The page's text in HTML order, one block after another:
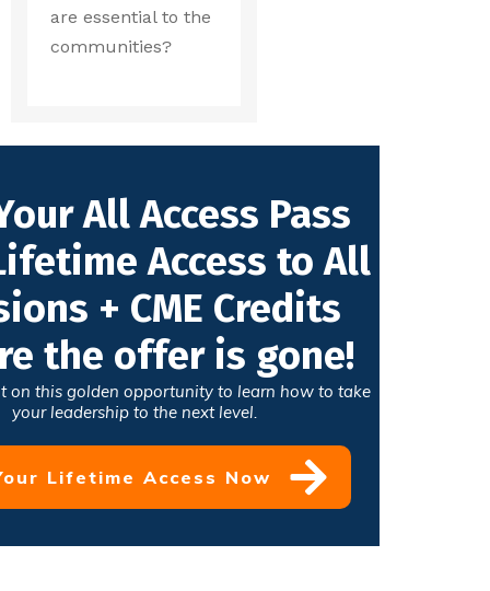
are essential to the
communities?
All Access Pass
Access to All
+ CME Credits
the offer is gone!
on this golden opportunity to learn how to take
your leadership to the next level.
Lifetime Access Now